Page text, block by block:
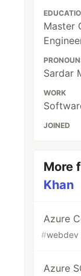
Master
Sardar
WORK
JOINED
More
Khan
Azure
#webdev
Azure